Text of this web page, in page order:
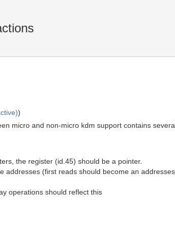
)
micro and non-micro kdm support contains
the register (id.45) should be a pointer.
addresses (first reads should become an
operations should reflect this